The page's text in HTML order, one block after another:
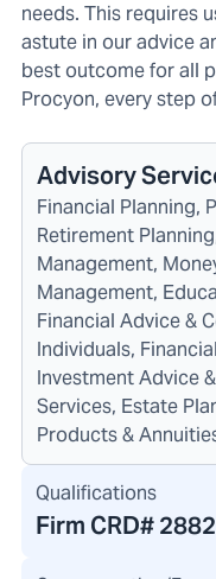
needs. This requires
astute in our advice
best outcome for all
Procyon, every step
Advisory
Financial Planning,
Retirement
Management,
Management,
Financial Advice &
Individuals,
Investment Advice
Services, Estate
Products &
Qualifications
Firm CRD#